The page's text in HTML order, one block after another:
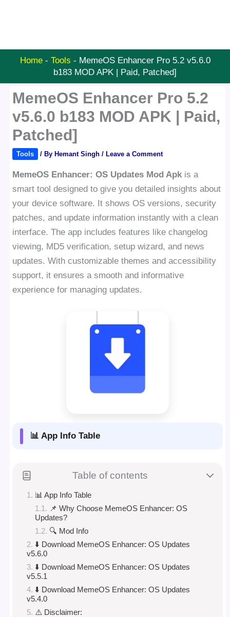
Home- Tools - MemeOS Enhancer Pro 5.2 v5.6.0
b183 MOD APK | Paid, Patched]
MemeOS Enhancer Pro 5.2
v5.6.0 b183 MOD APK | Paid,
Patched]
Tools / By Hemant Singh/ Leave a Comment
MemeOS Enhancer: OS Updates Mod Apk is a
smart tool designed to give you detailed insights about
your device software. It shows OS versions, security
patches, and update information instantly with a clean
interface. The app includes features like changelog
viewing, MD5 verification, setup wizard, and news
updates. With customizable themes and accessibility
support, it ensures a smooth and informative
experience for managing updates.
📊 App Info Table
Table of contents
📊 App Info Table
📌 Why Choose MemeOS Enhancer: OS
Updates?
🔍 Mod Info
⬇️ Download MemeOS Enhancer: OS Updates
v5.6.0
⬇️ Download MemeOS Enhancer: OS Updates
v5.5.1
⬇️ Download MemeOS Enhancer: OS Updates
v5.4.0
⚠️ Disclaimer: